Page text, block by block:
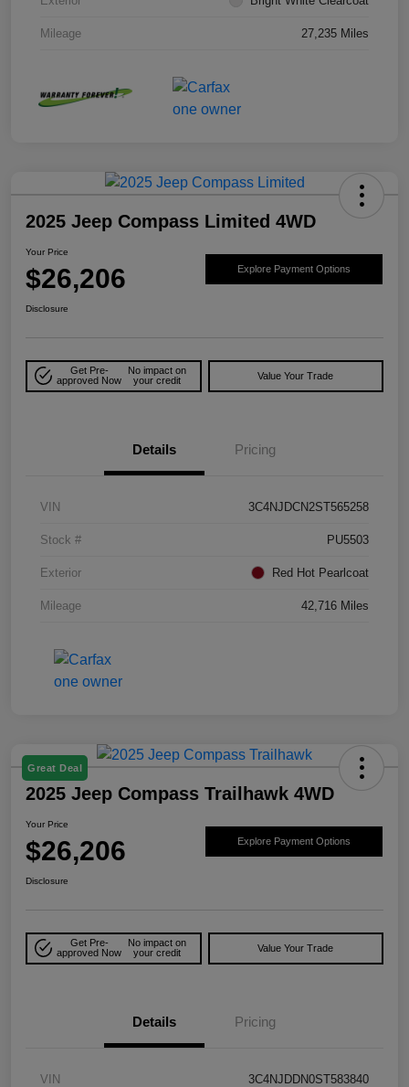
Mileage 27,235 Miles
2025 Jeep Compass Limited 4WD
Your Price
$26,206 Explore Payment Options
Disclosure
Get Pre-
approved Now
No impact on
your credit
Value Your Trade
Details Pricing
VIN 3C4NJDCN2ST565258
Stock # PU5503
Exterior Red Hot Pearlcoat
Mileage 42,716 Miles
Great Deal
2025 Jeep Compass Trailhawk 4WD
Your Price
$26,206 Explore Payment Options
Disclosure
Get Pre-
approved Now
No impact on
your credit
Value Your Trade
Details Pricing
VIN 3C4NJDDN0ST583840